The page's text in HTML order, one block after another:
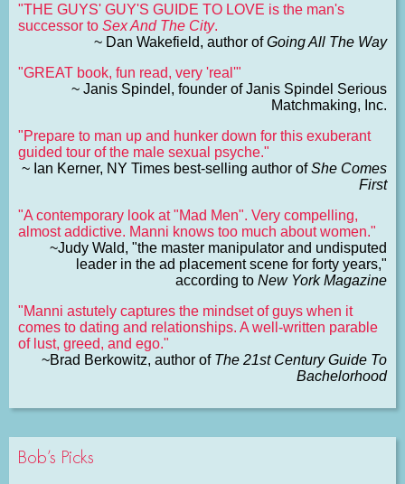
"THE GUYS' GUY'S GUIDE TO LOVE is the man's
successor to Sex And The City.
~ Dan Wakefield, author ofGoing All The Way
"GREAT book, fun read, very 'real'"
~ Janis Spindel, founder of Janis Spindel Serious
Matchmaking, Inc.
"Prepare to man up and hunker down for this exuberant
guided tour of the male sexual psyche."
~ Ian Kerner, NY Times best-selling author ofShe Comes
First
"A contemporary look at "Mad Men". Very compelling,
almost addictive. Manni knows too much about women."
~Judy Wald, "the master manipulator and undisputed
leader in the ad placement scene for forty years,"
according to New York Magazine
"Manni astutely captures the mindset of guys when it
comes to dating and relationships. A well-written parable
of lust, greed, and ego."
~Brad Berkowitz, author of The 21st Century Guide To
Bachelorhood
Bob’s Picks